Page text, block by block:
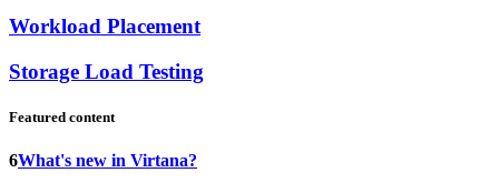
Workload Placement
Storage Load Testing
Featured content
6What's new in Virtana?